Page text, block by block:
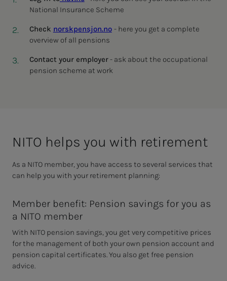
National Insurance Scheme
Check norskpensjon.no - here you get a complete
overview of all pensions
Contact your employer- ask about the occupational
pension scheme at work
NITO helps you with re­tire­­­ment
As a NITO member, you have access to several services that
can help you with your retirement planning:
Member benefit: Pension savings for you as
a NITO member
With NITO pension savings, you get very competitive prices
for the management of both your own pension account and
pension capital certificates. You also get free pension
advice.